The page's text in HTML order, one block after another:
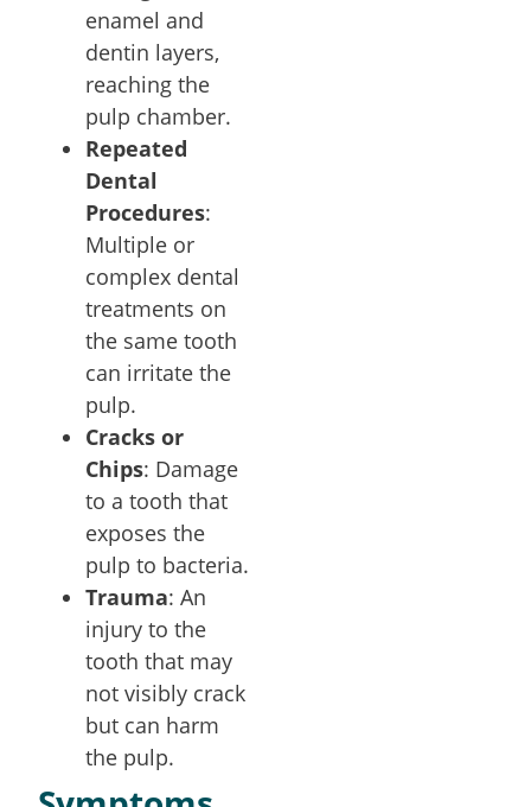
enamel and
dentin layers,
reaching the
pulp chamber.
Repeated
Dental
Procedures:
Multiple or
complex dental
treatments on
the same tooth
can irritate the
pulp.
Cracks or
Chips: Damage
to a tooth that
exposes the
pulp to bacteria.
Trauma: An
injury to the
tooth that may
not visibly crack
but can harm
the pulp.